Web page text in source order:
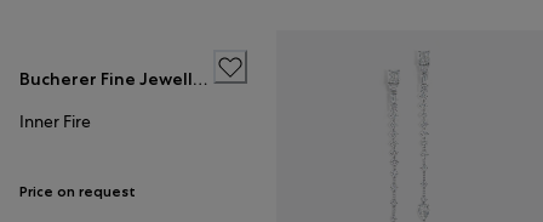
Bucherer Fine Jewellery
Inner Fire
Price on request